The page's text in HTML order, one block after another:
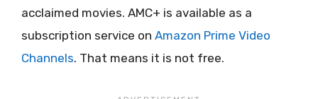
acclaimed movies. AMC+ is available as a
subscription service on Amazon Prime Video
Channels. That means it is not free.